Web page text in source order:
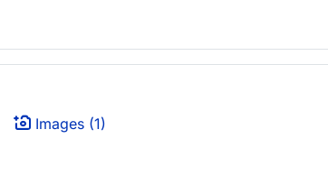
Images (1)